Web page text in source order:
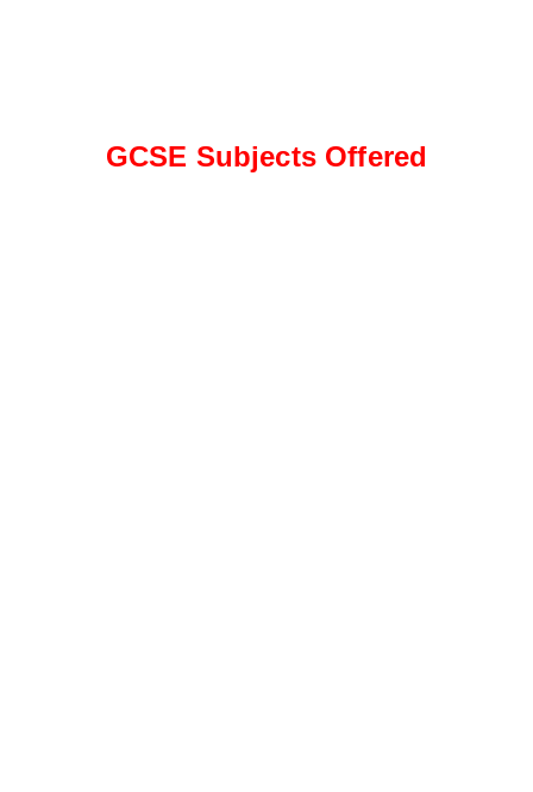
GCSE Subjects Offered